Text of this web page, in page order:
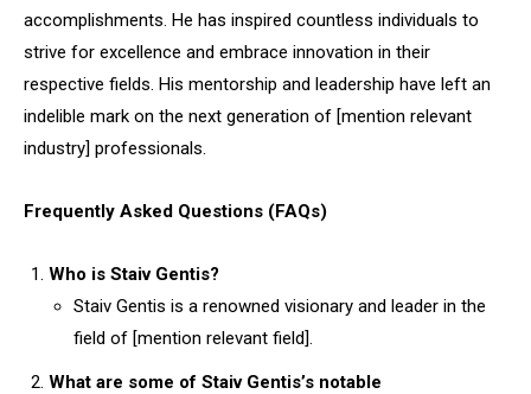
accomplishments. He has inspired countless individuals to
strive for excellence and embrace innovation in their
respective fields. His mentorship and leadership have left an
indelible mark on the next generation of [mention relevant
industry] professionals.
Frequently Asked Questions (FAQs)
Who is Staiv Gentis?
Staiv Gentis is a renowned visionary and leader in the
field of [mention relevant field].
What are some of Staiv Gentis’s notable